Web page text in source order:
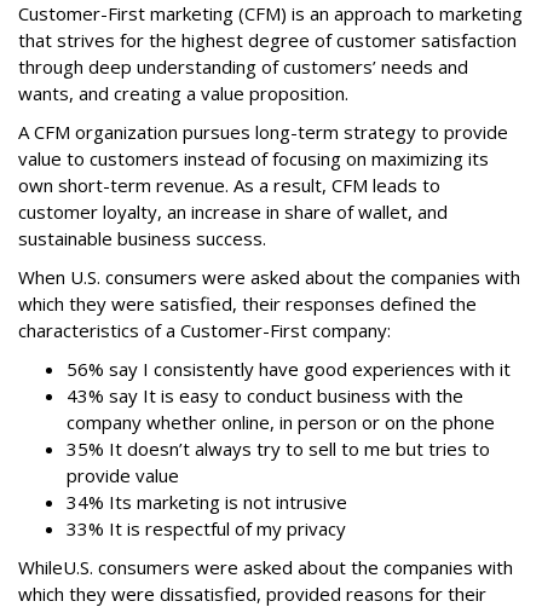
Customer-First marketing (CFM) is an approach to marketing
that strives for the highest degree of customer satisfaction
through deep understanding of customers’ needs and
wants, and creating a value proposition.
A CFM organization pursues long-term strategy to provide
value to customers instead of focusing on maximizing its
own short-term revenue. As a result, CFM leads to
customer loyalty, an increase in share of wallet, and
sustainable business success.
When U.S. consumers were asked about the companies with
which they were satisfied, their responses defined the
characteristics of a Customer-First company:
56% say I consistently have good experiences with it
43% say It is easy to conduct business with the
company whether online, in person or on the phone
35% It doesn’t always try to sell to me but tries to
provide value
34% Its marketing is not intrusive
33% It is respectful of my privacy
WhileU.S. consumers were asked about the companies with
which they were dissatisfied, provided reasons for their